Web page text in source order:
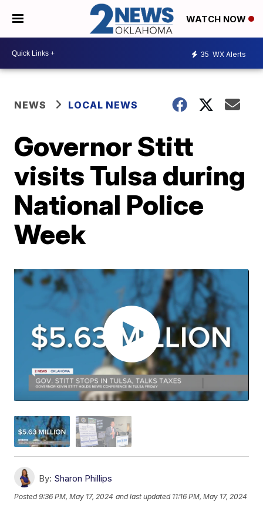
WATCH NOW
35 WX Alerts
NEWS LOCAL NEWS
Governor Stitt
visits Tulsa during
National Police
Week
By: Sharon Phillips
Posted9:36 PM, May 17, 2024 and last updated 11:16 PM, May 17, 2024